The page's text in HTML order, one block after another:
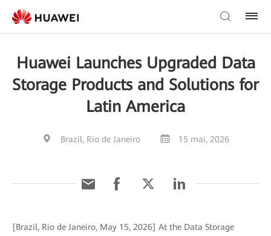
Huawei Launches Upgraded Data
Storage Products and Solutions for
Latin America
Brazil, Rio de Janeiro 15 mai, 2026
[Brazil, Rio de Janeiro, May 15, 2026] At the Data Storage